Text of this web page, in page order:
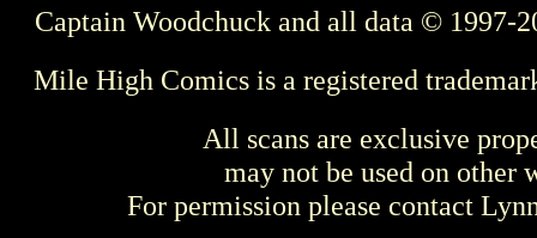
Captain Woodchuck and all data © 1997-
Mile High Comics is a registered
All scans are exclusive
may not be used on other
For permission please contact